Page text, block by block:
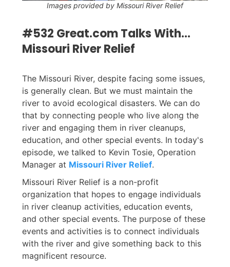
Images provided by Missouri River Relief
#532 Great.com Talks With...
Missouri River Relief
The Missouri River, despite facing some issues,
is generally clean. But we must maintain the
river to avoid ecological disasters. We can do
that by connecting people who live along the
river and engaging them in river cleanups,
education, and other special events. In today's
episode, we talked to Kevin Tosie, Operation
Manager at Missouri River Relief.
Missouri River Relief is a non-profit
organization that hopes to engage individuals
in river cleanup activities, education events,
and other special events. The purpose of these
events and activities is to connect individuals
with the river and give something back to this
magnificent resource.